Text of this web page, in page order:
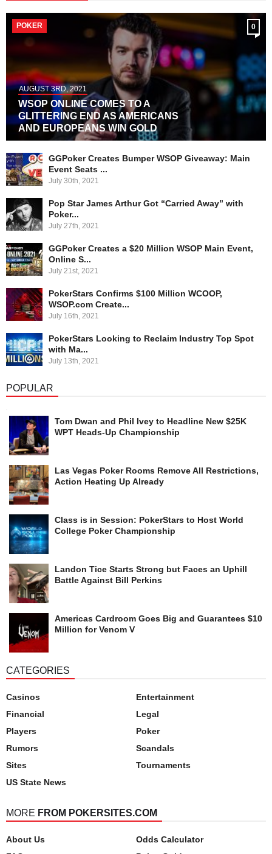
0
POKER
AUGUST 3RD, 2021
WSOP ONLINE COMES TO A
GLITTERING END AS AMERICANS
AND EUROPEANS WIN GOLD
GGPoker Creates Bumper WSOP Giveaway: Main
Event Seats ...
July 30th, 2021
Pop Star James Arthur Got “Carried Away” with
Poker...
July 27th, 2021
GGPoker Creates a $20 Million WSOP Main Event,
Online S...
July 21st, 2021
PokerStars Confirms $100 Million WCOOP,
WSOP.com Create...
July 16th, 2021
PokerStars Looking to Reclaim Industry Top Spot
with Ma...
July 13th, 2021
POPULAR
Tom Dwan and Phil Ivey to Headline New $25K
WPT Heads-Up Championship
Las Vegas Poker Rooms Remove All Restrictions,
Action Heating Up Already
Class is in Session: PokerStars to Host World
College Poker Championship
Landon Tice Starts Strong but Faces an Uphill
Battle Against Bill Perkins
Americas Cardroom Goes Big and Guarantees $10
Million for Venom V
CATEGORIES
Casinos
Entertainment
Financial
Legal
Players
Poker
Rumors
Scandals
Sites
Tournaments
US State News
MORE FROM POKERSITES.COM
About Us
Odds Calculator